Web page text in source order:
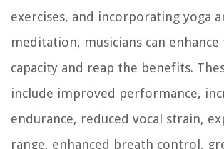
exercises, and incorporating yoga
meditation, musicians can enhance
capacity and reap the benefits.
include improved performance,
endurance, reduced vocal strain,
range, enhanced breath control,